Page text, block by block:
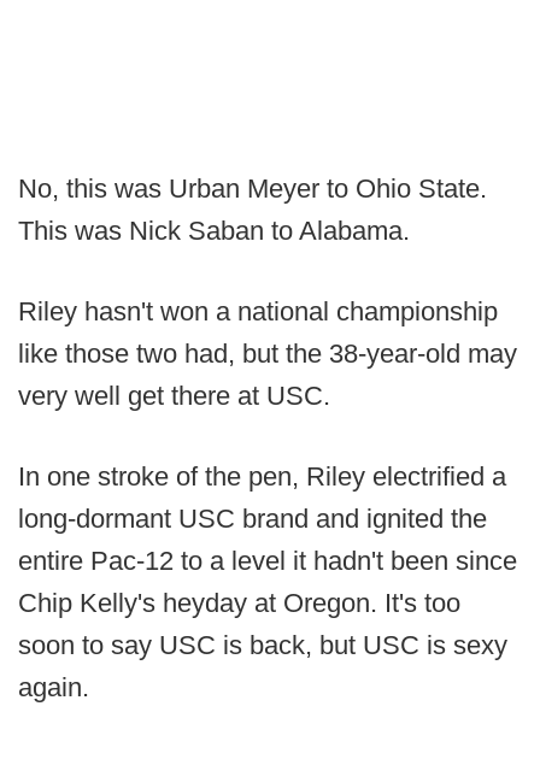
No, this was Urban Meyer to Ohio State.
This was Nick Saban to Alabama.
Riley hasn't won a national championship
like those two had, but the 38-year-old may
very well get there at USC.
In one stroke of the pen, Riley electrified a
long-dormant USC brand and ignited the
entire Pac-12 to a level it hadn't been since
Chip Kelly's heyday at Oregon. It's too
soon to say USC is back, but USC is sexy
again.